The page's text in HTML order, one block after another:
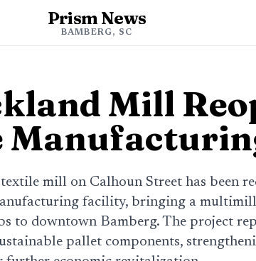
Prism News
BAMBERG, SC
Mill
mill on Calhoun Street has been
facility, bringing a
to downtown Bamberg. The project
pallet components,